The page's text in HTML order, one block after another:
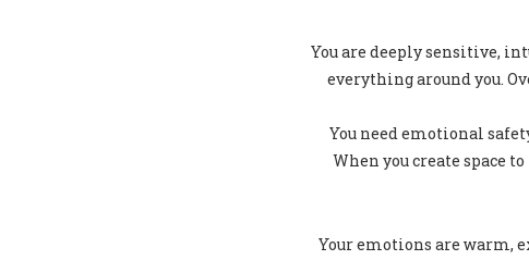
You are deeply sensitive,
everything around you.
You need emotional
When you create space
Your emotions are warm,